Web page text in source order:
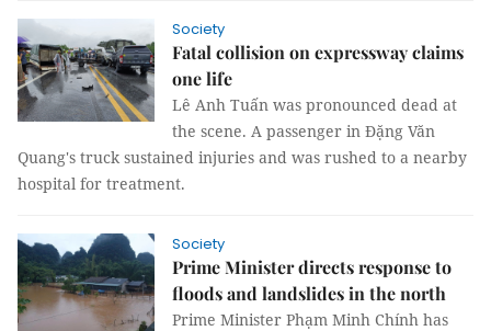
Society
Fatal collision on expressway claims
one life
Lê Anh Tuấn was pronounced dead at
the scene. A passenger in Đặng Văn
Quang's truck sustained injuries and was rushed to a nearby
hospital for treatment.
Society
Prime Minister directs response to
floods and landslides in the north
Prime Minister Phạm Minh Chính has